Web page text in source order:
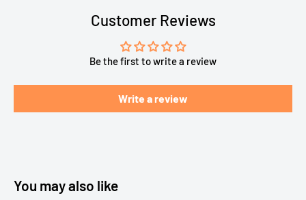
Customer Reviews
Be the first to write a review
Write a review
You may also like